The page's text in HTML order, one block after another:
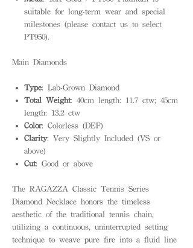
suitable for long-term wear and special
milestones (please contact us to select
PT950).
Main Diamonds
Type: Lab-Grown Diamond
Total Weight: 40cm length: 11.7 ctw; 45cm
length: 13.2 ctw
Color: Colorless (DEF)
Clarity: Very Slightly Included (VS or
above)
Cut: Good or above
The RAGAZZA Classic Tennis Series
Diamond Necklace honors the timeless
aesthetic of the traditional tennis chain,
utilizing a continuous, uninterrupted setting
technique to weave pure fire into a fluid line